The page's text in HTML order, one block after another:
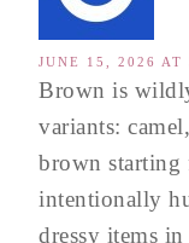
JUNE 15, 2026 AT
Brown is
variants:
brown starting
intentionally
dressy items